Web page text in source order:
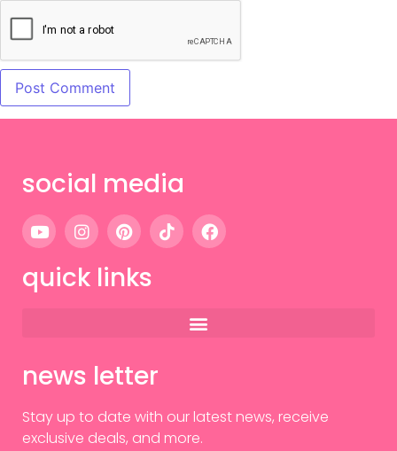
social media
quick links
news letter
Stay up to date with our latest news, receive
exclusive deals, and more.